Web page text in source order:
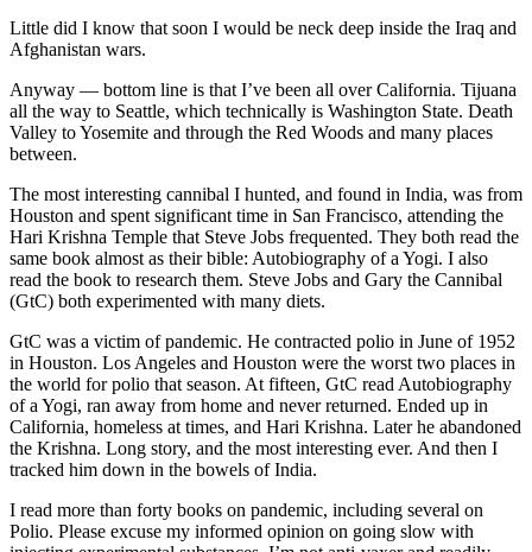
Little did I know that soon I would be neck deep inside the Iraq and
Afghanistan wars.
Anyway — bottom line is that I’ve been all over California. Tijuana
all the way to Seattle, which technically is Washington State. Death
Valley to Yosemite and through the Red Woods and many places
between.
The most interesting cannibal I hunted, and found in India, was from
Houston and spent significant time in San Francisco, attending the
Hari Krishna Temple that Steve Jobs frequented. They both read the
same book almost as their bible: Autobiography of a Yogi. I also
read the book to research them. Steve Jobs and Gary the Cannibal
(GtC) both experimented with many diets.
GtC was a victim of pandemic. He contracted polio in June of 1952
in Houston. Los Angeles and Houston were the worst two places in
the world for polio that season. At fifteen, GtC read Autobiography
of a Yogi, ran away from home and never returned. Ended up in
California, homeless at times, and Hari Krishna. Later he abandoned
the Krishna. Long story, and the most interesting ever. And then I
tracked him down in the bowels of India.
I read more than forty books on pandemic, including several on
Polio. Please excuse my informed opinion on going slow with